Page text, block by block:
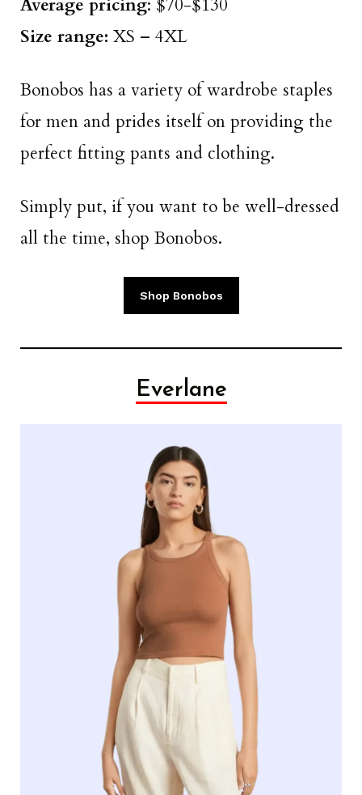
Average pricing: $70-$130
Size range: XS – 4XL
Bonobos has a variety of wardrobe staples
for men and prides itself on providing the
perfect fitting pants and clothing.
Simply put, if you want to be well-dressed
all the time, shop Bonobos.
Shop Bonobos
Everlane